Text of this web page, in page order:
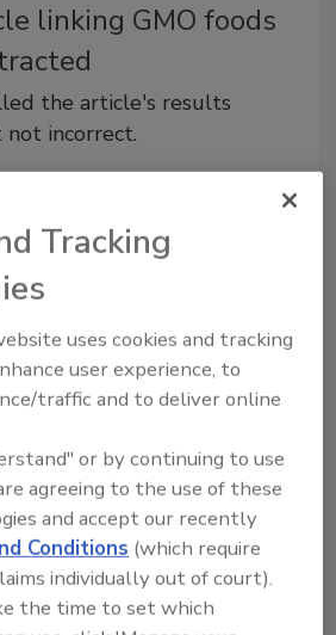
linking GMO foods
the article's results
not incorrect.
article's results inconclusive
partially shut
of smell is sought
CA brought a suit
emissions were
Tracking
uses cookies and tracking
user experience, to
traffic and to deliver online
or by continuing to use
agreeing to the use of these
and accept our recently
Conditions (which require
individually out of court).
the time to set which